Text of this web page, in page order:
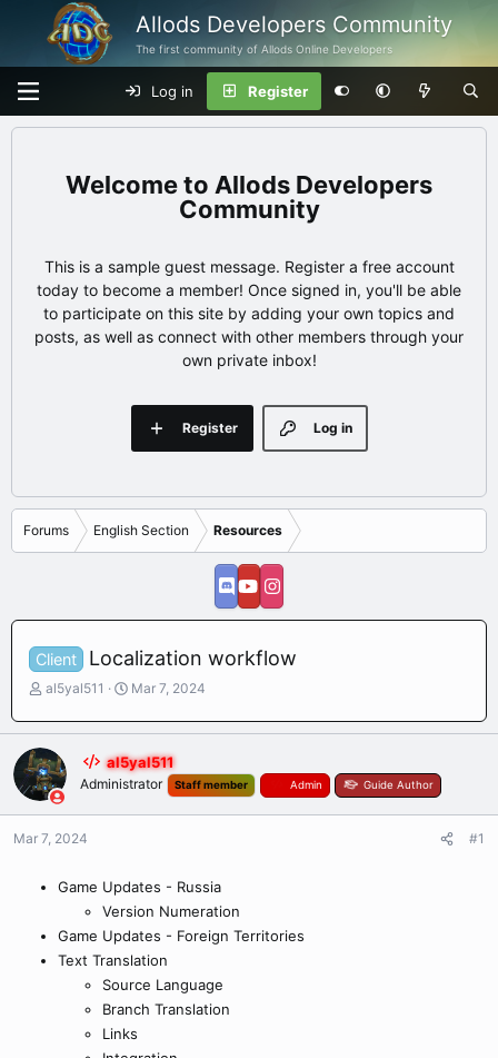
Allods Developers Community
The first community of Allods Online Developers
Log in Register
Allods Developers
Community
This is a sample guest message. Register a free account
today to become a member! Once signed in, you'll be able
to participate on this site by adding your own topics and
posts, as well as connect with other members through your
own private inbox!
Log in
Register
Forums English Section Resources
Client Localization workflow
T
r
e
a
d
a
t
al5yal511
S
a
t
d
Mar 7, 2024
al5yal511
Administrator Staff member Admin Guide Author
Mar 7, 2024 #1
Game Updates - Russia
Version Numeration
Game Updates - Foreign Territories
Text Translation
Source Language
Branch Translation
Links